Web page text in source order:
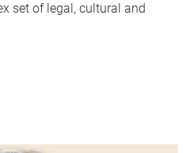
set of legal, cultural and